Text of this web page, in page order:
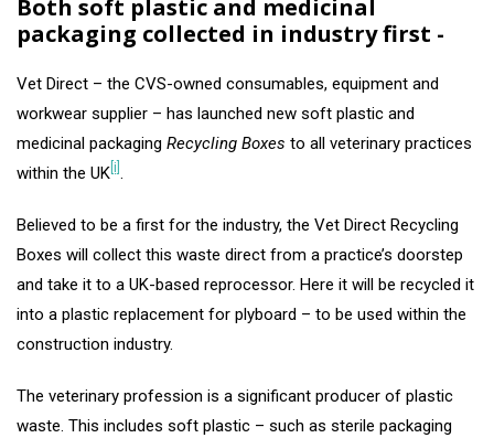
Both soft plastic and medicinal
packaging collected in industry first -
Vet Direct – the CVS-owned consumables, equipment and
workwear supplier – has launched new soft plastic and
medicinal packaging Recycling Boxes to all veterinary practices
within the UK [i]
Believed to be a first for the industry, the Vet Direct Recycling
Boxes will collect this waste direct from a practice’s doorstep
and take it to a UK-based reprocessor. Here it will be recycled it
into a plastic replacement for plyboard – to be used within the
construction industry.
The veterinary profession is a significant producer of plastic
waste. This includes soft plastic – such as sterile packaging